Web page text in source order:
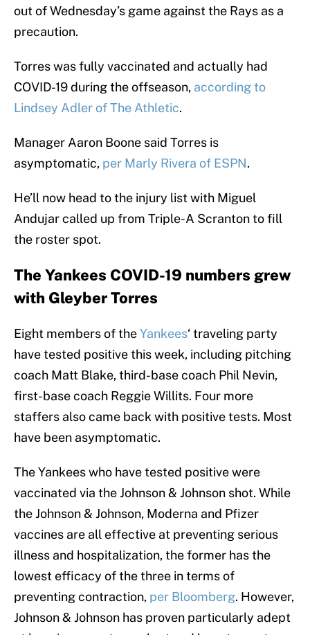
out of Wednesday’s game against the Rays as a
precaution.
Torres was fully vaccinated and actually had
COVID-19 during the offseason, according to
Lindsey Adler of The Athletic.
Manager Aaron Boone said Torres is
asymptomatic, per Marly Rivera of ESPN.
He’ll now head to the injury list with Miguel
Andujar called up from Triple-A Scranton to fill
the roster spot.
The Yankees COVID-19 numbers grew
with Gleyber Torres
Eight members of theYankees‘ traveling party
have tested positive this week, including pitching
coach Matt Blake, third-base coach Phil Nevin,
first-base coach Reggie Willits. Four more
staffers also came back with positive tests. Most
have been asymptomatic.
The Yankees who have tested positive were
vaccinated via the Johnson & Johnson shot. While
the Johnson & Johnson, Moderna and Pfizer
vaccines are all effective at preventing serious
illness and hospitalization, the former has the
lowest efficacy of the three in terms of
preventing contraction, per Bloomberg. However,
Johnson & Johnson has proven particularly adept